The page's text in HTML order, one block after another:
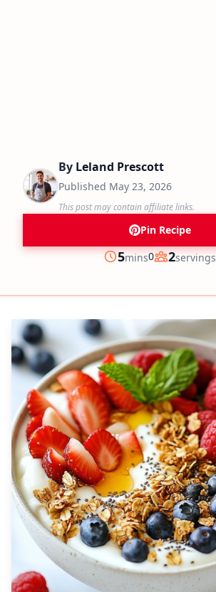
By Leland Prescott
Published May 23, 2026
This post may contain affiliate links.
Pin Recipe
Prep
5minutes
mins0
Servings
2servings